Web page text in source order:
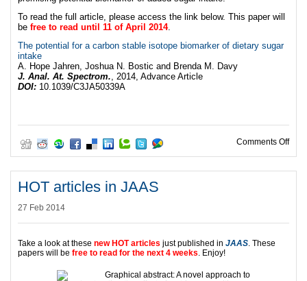
To read the full article, please access the link below. This paper will
be free to read until 11 of April 2014.
The potential for a carbon stable isotope biomarker of dietary sugar
intake
A. Hope Jahren, Joshua N. Bostic and Brenda M. Davy
J. Anal. At. Spectrom., 2014, Advance Article
DOI: 10.1039/C3JA50339A
Comments Offon
HOT articles in JAAS
27 Feb 2014
Take a look at these new HOT articles just published in JAAS. These
papers will be free to read for the next 4 weeks. Enjoy!